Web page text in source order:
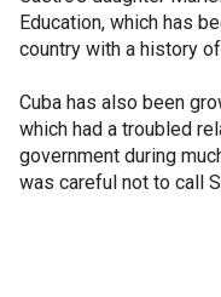
Education, which has
country with a history
Cuba has also been
which had a troubled
government during
was careful not to call